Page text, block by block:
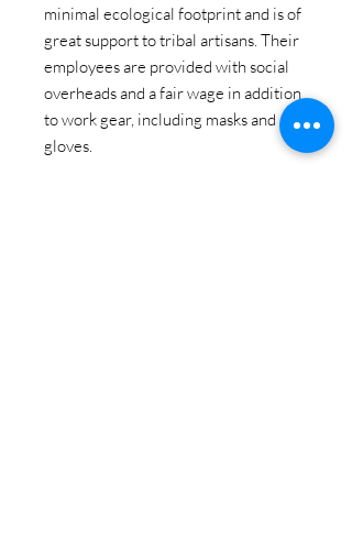
minimal ecological footprint and is of
great support to tribal artisans. Their
employees are provided with social
overheads and a fair wage in addition
to work gear, including masks and
gloves.